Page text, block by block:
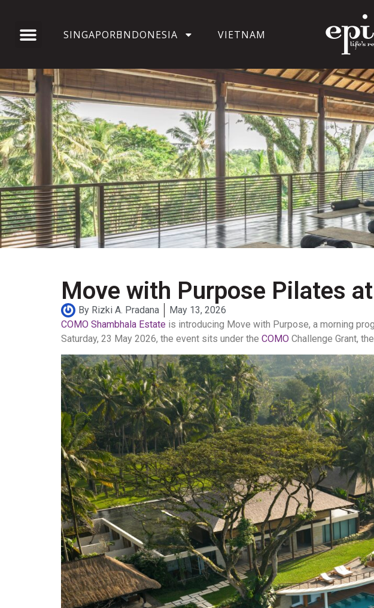
SINGAPOREINDONESIA VIETNAM
Move with Purpose Pilates
By Rizki A. Pradana
May 13, 2026
COMO Shambhala Estate is introducing Move with Purpose, a morning
Saturday, 23 May 2026, the event sits under the COMO Challenge Grant,